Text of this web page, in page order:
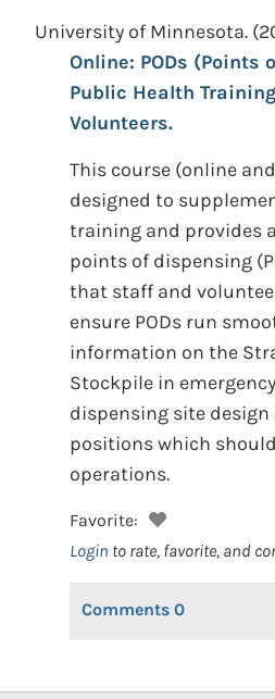
University of Minnesota.
Online: PODs (Points
Public Health
Volunteers.
This course (online
designed to
training and provides
points of dispensing
that staff and
ensure PODs run
information on the
Stockpile in
dispensing site design
positions which
operations.
Favorite:
Login to rate, favorite, and
Comments 0